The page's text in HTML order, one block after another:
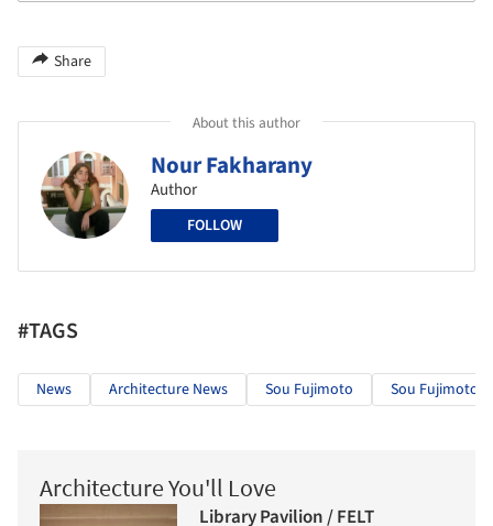
Share
About this author
Nour Fakharany
Author
FOLLOW
#TAGS
News Architecture News Sou Fujimoto Sou Fujimoto
Architecture You'll Love
Library Pavilion / FELT